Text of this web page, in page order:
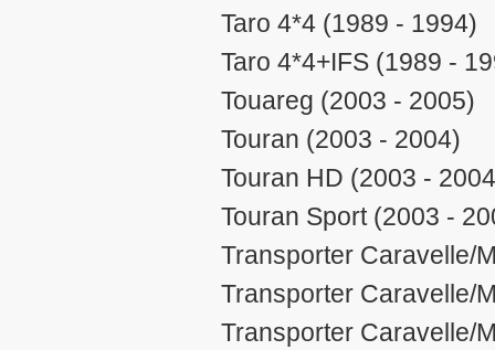
Taro 4*4 (1989 - 1994)
Taro 4*4+IFS (1989 -
Touareg (2003 - 2005)
Touran (2003 - 2004)
Touran HD (2003 -
Touran Sport (2003 -
Transporter Caravelle/
Transporter Caravelle/
Transporter Caravelle/